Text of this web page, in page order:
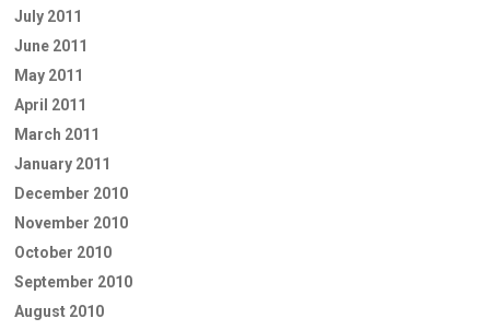
July 2011
June 2011
May 2011
April 2011
March 2011
January 2011
December 2010
November 2010
October 2010
September 2010
August 2010